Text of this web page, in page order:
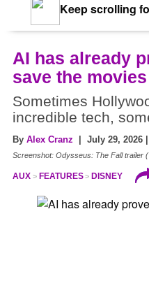
Keep scrolling
AI has already
save the movies
Sometimes
incredible tech,
By Alex Cranz | July 29, 2026 |
Screenshot: Odysseus: The Fall trailer
AUX FEATURES DISNEY